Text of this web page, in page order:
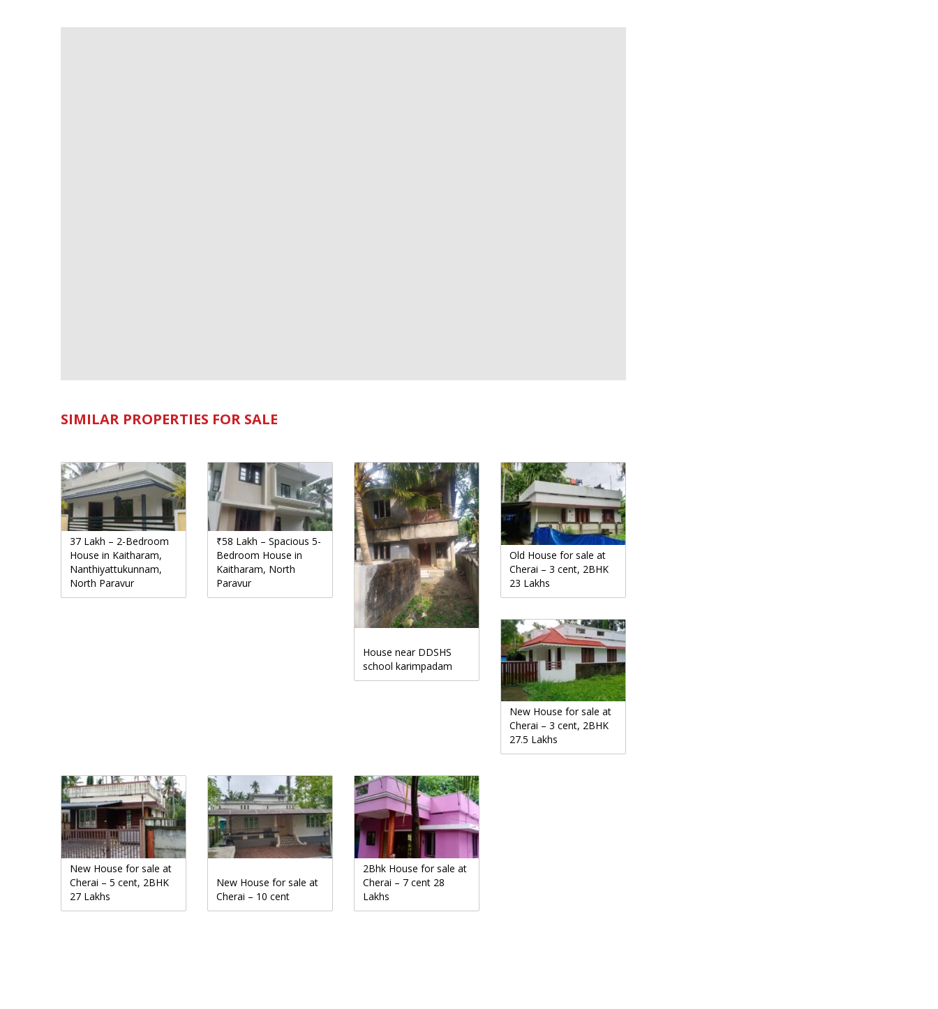
SIMILAR PROPERTIES FOR SALE
37 Lakh – 2-Bedroom
House in Kaitharam,
Nanthiyattukunnam,
North Paravur
₹58 Lakh – Spacious 5-
Bedroom House in
Kaitharam, North
Paravur
House near DDSHS
school karimpadam
Old House for sale at
Cherai – 3 cent, 2BHK
23 Lakhs
New House for sale at
Cherai – 3 cent, 2BHK
27.5 Lakhs
New House for sale at
Cherai – 5 cent, 2BHK
27 Lakhs
New House for sale at
Cherai – 10 cent
2Bhk House for sale at
Cherai – 7 cent 28
Lakhs